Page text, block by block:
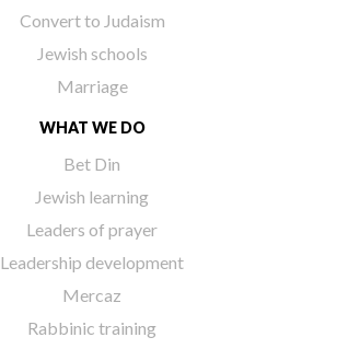
Convert to Judaism
Jewish schools
Marriage
WHAT WE DO
Bet Din
Jewish learning
Leaders of prayer
Leadership development
Mercaz
Rabbinic training